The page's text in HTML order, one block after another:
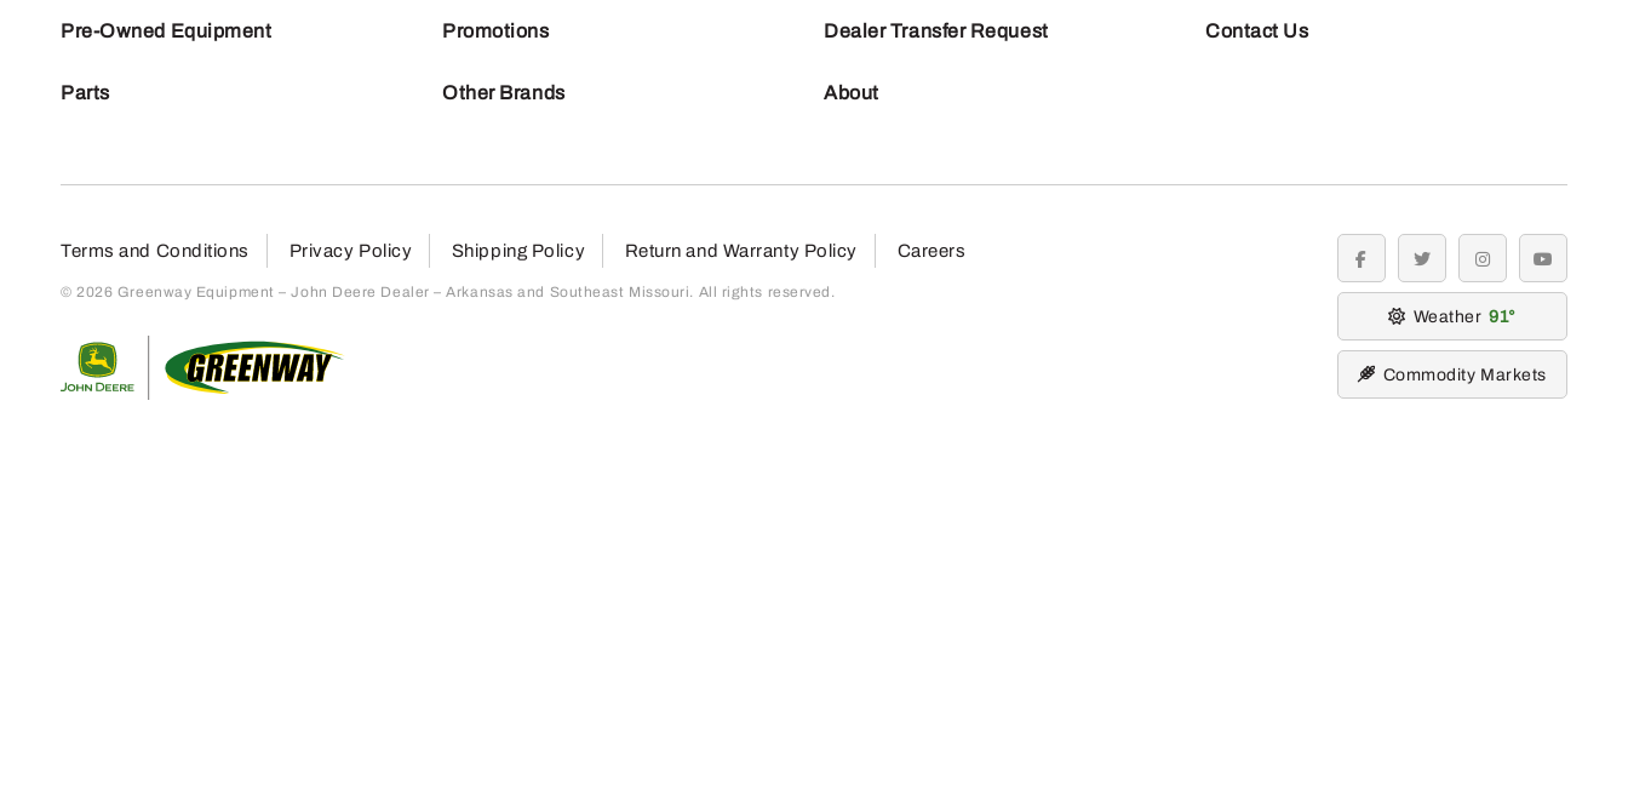
Pre-Owned Equipment
Parts
Promotions
Other Brands
Dealer Transfer Request
About
Contact Us
Terms and Conditions Privacy Policy Shipping Policy Return and Warranty Policy Careers
© 2026 Greenway Equipment – John Deere Dealer – Arkansas and Southeast Missouri. All rights reserved.
facebooktwitter instagramyoutube
Weather 91
Commodity Markets